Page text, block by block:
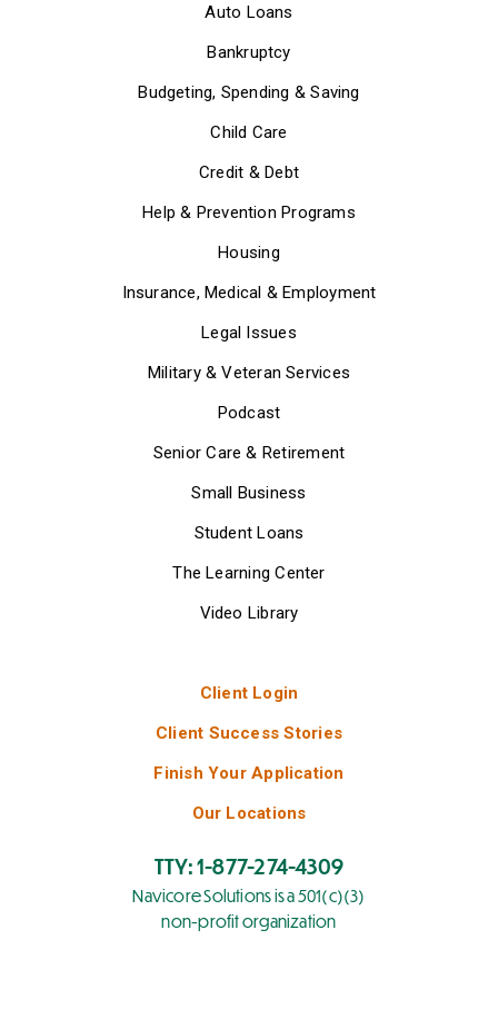
Auto Loans
Bankruptcy
Budgeting, Spending & Saving
Child Care
Credit & Debt
Help & Prevention Programs
Housing
Insurance, Medical & Employment
Legal Issues
Military & Veteran Services
Podcast
Senior Care & Retirement
Small Business
Student Loans
The Learning Center
Video Library
Client Login
Client Success Stories
Finish Your Application
Our Locations
TTY: 1-877-274-4309
Navicore Solutions is a 501(c)(3)
non-profit organization